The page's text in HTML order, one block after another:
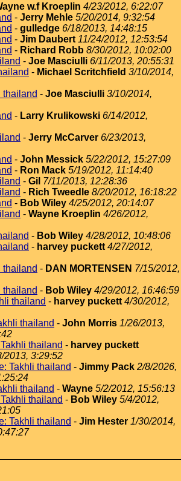
w.f Kroeplin 4/23/2012, 6:22:07
- Jerry Mehle 5/20/2014, 9:32:54
- gulledge 6/18/2013, 14:48:15
- Jim Daubert 11/24/2012, 12:53:54
- Richard Robb 8/30/2012, 10:02:00
- Joe Masciulli 6/11/2013, 20:55:31
- Michael Scritchfield 3/10/2014,
thailand - Joe Masciulli 3/10/2014,
- Larry Krulikowski 6/14/2012,
- Jerry McCarver 6/23/2013,
- John Messick 5/22/2012, 15:27:09
- Ron Mack 5/19/2012, 11:14:40
- Gil 7/11/2013, 12:28:36
- Rich Tweedle 8/20/2012, 16:18:22
- Bob Wiley 4/25/2012, 20:14:07
- Wayne Kroeplin 4/26/2012,
- Bob Wiley 4/28/2012, 10:48:06
- harvey puckett 4/27/2012,
thailand - DAN MORTENSEN 7/15/2012,
thailand - Bob Wiley 4/29/2012, 16:46:59
thailand - harvey puckett 4/30/2012,
thailand - John Morris 1/26/2013,
thailand - harvey puckett
2013, 3:29:52
Takhli thailand - Jimmy Pack 2/8/2026,
thailand - Wayne 5/2/2012, 15:56:13
thailand - Bob Wiley 5/4/2012,
Takhli thailand - Jim Hester 1/30/2014,